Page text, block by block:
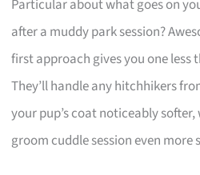
Particular about what goes on
after a muddy park session?
first approach gives you one
They’ll handle any hitchhikers
your pup’s coat noticeably
groom cuddle session even more